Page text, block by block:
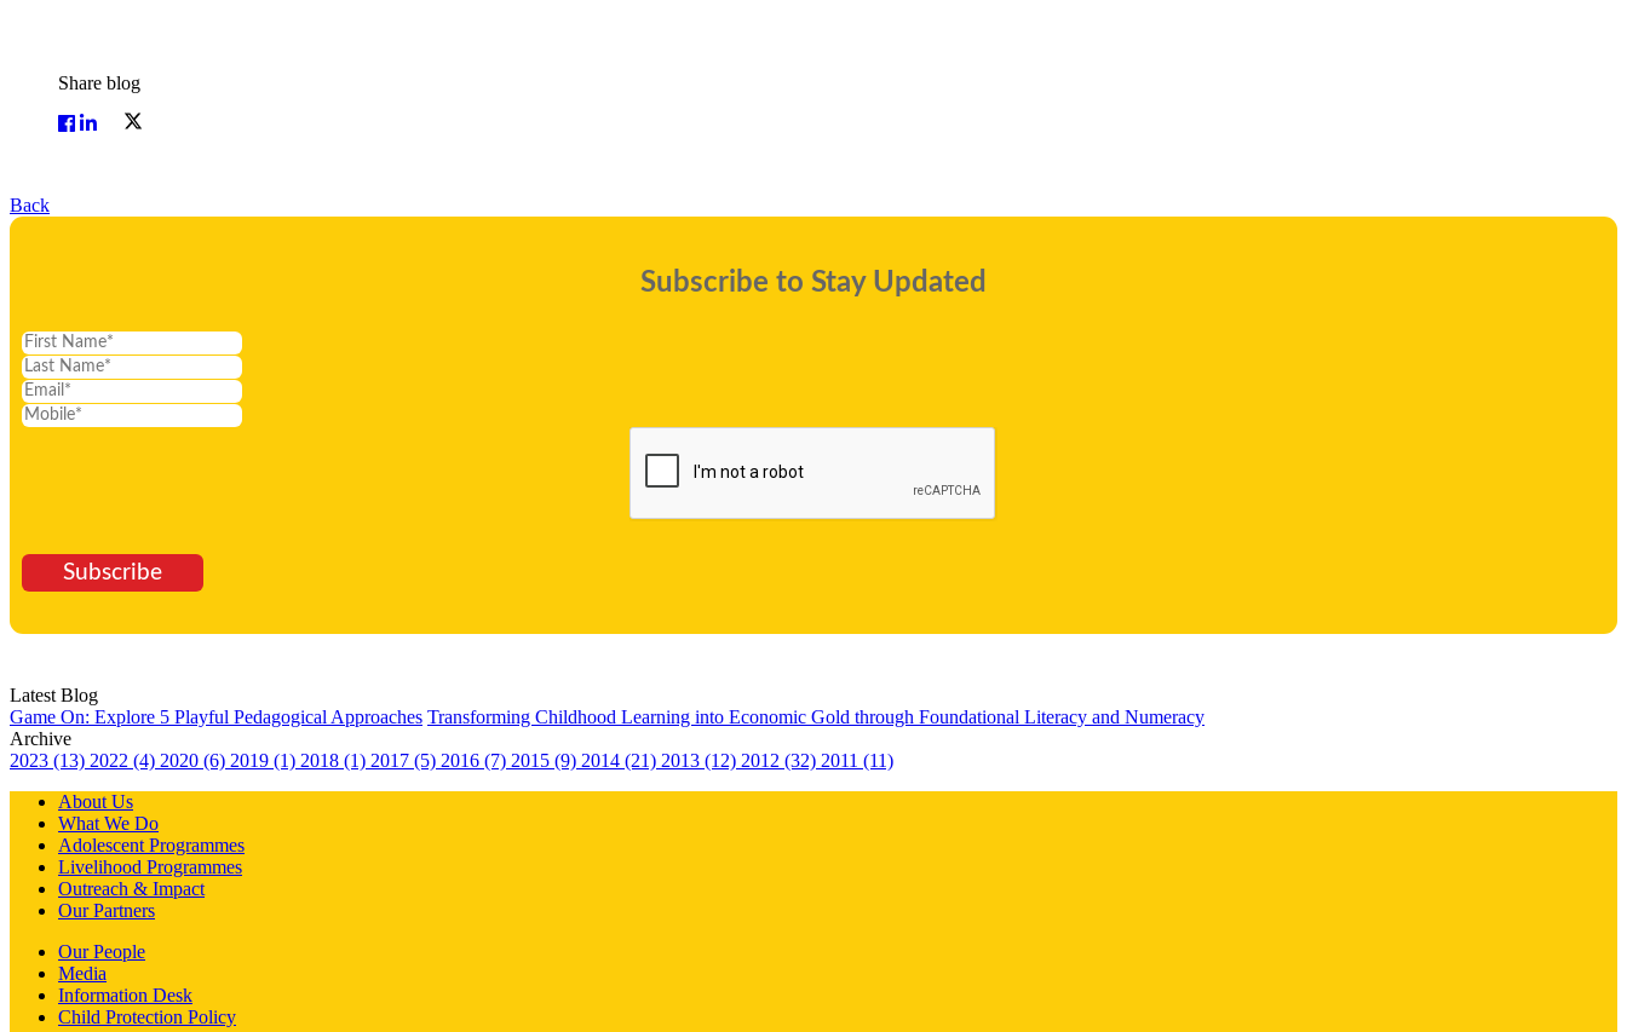
Share blog
Back
Subscribe to Stay Updated
Subscribe
Latest Blog
Game On: Explore 5 Playful Pedagogical Approaches Transforming Childhood Learning into Economic Gold through Foundational Literacy and Numeracy
Archive
2023 (13) 2022 (4) 2020 (6) 2019 (1) 2018 (1) 2017 (5) 2016 (7) 2015 (9) 2014 (21) 2013 (12) 2012 (32) 2011 (11)
About Us
What We Do
Adolescent Programmes
Livelihood Programmes
Outreach & Impact
Our Partners
Our People
Media
Information Desk
Child Protection Policy